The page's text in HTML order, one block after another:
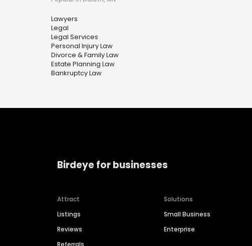
Lawyers
Legal
Legal Services
Personal Injury Law
Divorce & Family Law
Estate Planning Law
Bankruptcy Law
Birdeye for businesses
Attract
Listings
Reviews
Referrals
Solutions
Small Business
Enterprise